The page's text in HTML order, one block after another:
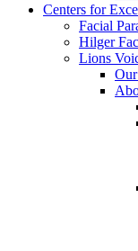
Centers for
Facial
Hilger
Lions